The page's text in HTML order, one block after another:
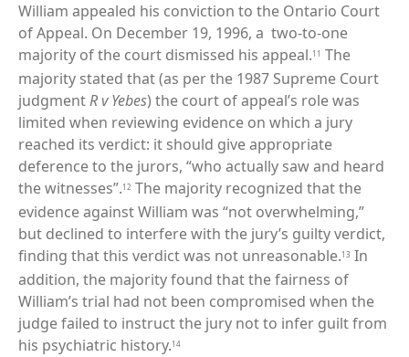
William appealed his conviction to the Ontario Court
of Appeal. On December 19, 1996, a two-to-one
majority of the court dismissed his appeal.11 The
majority stated that (as per the 1987 Supreme Court
judgmentR v Yebes) the court of appeal’s role was
limited when reviewing evidence on which a jury
reached its verdict: it should give appropriate
deference to the jurors, “who actually saw and heard
the witnesses”.12 The majority recognized that the
evidence against William was “not overwhelming,”
but declined to interfere with the jury’s guilty verdict,
finding that this verdict was not unreasonable.13 In
addition, the majority found that the fairness of
William’s trial had not been compromised when the
judge failed to instruct the jury not to infer guilt from
his psychiatric history.14